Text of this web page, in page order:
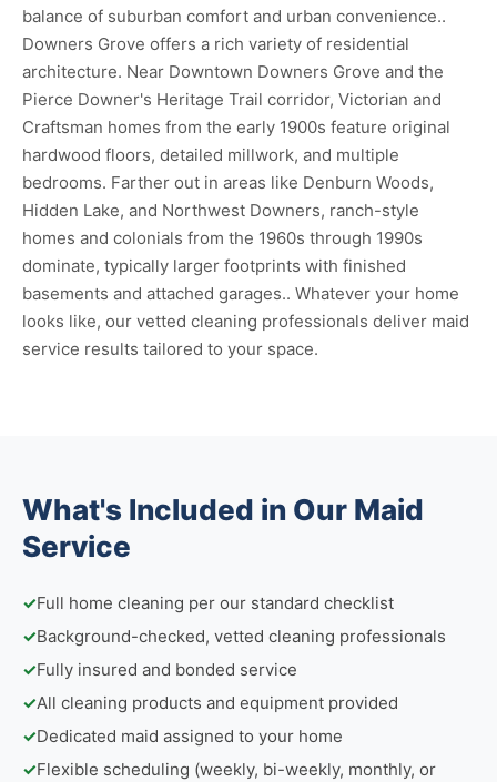
balance of suburban comfort and urban convenience..
Downers Grove offers a rich variety of residential
architecture. Near Downtown Downers Grove and the
Pierce Downer's Heritage Trail corridor, Victorian and
Craftsman homes from the early 1900s feature original
hardwood floors, detailed millwork, and multiple
bedrooms. Farther out in areas like Denburn Woods,
Hidden Lake, and Northwest Downers, ranch-style
homes and colonials from the 1960s through 1990s
dominate, typically larger footprints with finished
basements and attached garages.. Whatever your home
looks like, our vetted cleaning professionals deliver maid
service results tailored to your space.
What's Included in Our Maid
Service
✓Full home cleaning per our standard checklist
✓Background-checked, vetted cleaning professionals
✓Fully insured and bonded service
✓All cleaning products and equipment provided
✓Dedicated maid assigned to your home
✓Flexible scheduling (weekly, bi-weekly, monthly, or